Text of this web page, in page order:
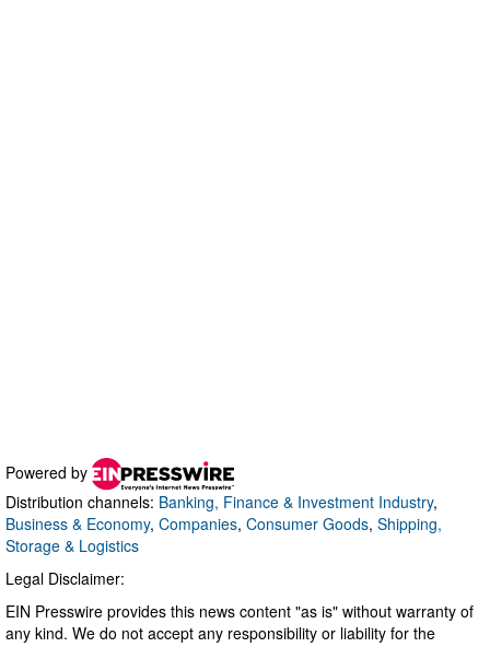
Powered by
Distribution channels: Banking, Finance & Investment Industry,
Business & Economy, Companies, Consumer Goods, Shipping,
Storage & Logistics
Legal Disclaimer:
EIN Presswire provides this news content "as is" without warranty of
any kind. We do not accept any responsibility or liability for the